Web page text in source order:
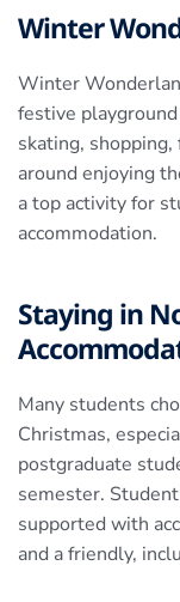
Winter
Winter
festive
skating,
around enjoying
a top activity for
accommodation.
Staying in
Many students
Christmas,
postgraduate
semester.
supported with
and a friendly,